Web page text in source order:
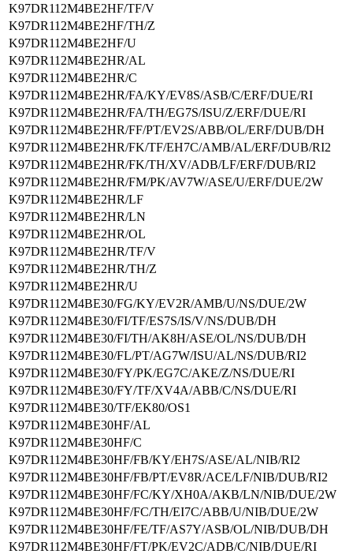
K97DR112M4BE2HF/TF/V
K97DR112M4BE2HF/TH/Z
K97DR112M4BE2HF/U
K97DR112M4BE2HR/AL
K97DR112M4BE2HR/C
K97DR112M4BE2HR/FA/KY/EV8S/ASB/C/ERF/DUE/RI
K97DR112M4BE2HR/FA/TH/EG7S/ISU/Z/ERF/DUE/RI
K97DR112M4BE2HR/FF/PT/EV2S/ABB/OL/ERF/DUB/DH
K97DR112M4BE2HR/FK/TF/EH7C/AMB/AL/ERF/DUB/RI2
K97DR112M4BE2HR/FK/TH/XV/ADB/LF/ERF/DUB/RI2
K97DR112M4BE2HR/FM/PK/AV7W/ASE/U/ERF/DUE/2W
K97DR112M4BE2HR/LF
K97DR112M4BE2HR/LN
K97DR112M4BE2HR/OL
K97DR112M4BE2HR/TF/V
K97DR112M4BE2HR/TH/Z
K97DR112M4BE2HR/U
K97DR112M4BE30/FG/KY/EV2R/AMB/U/NS/DUE/2W
K97DR112M4BE30/FI/TF/ES7S/IS/V/NS/DUB/DH
K97DR112M4BE30/FI/TH/AK8H/ASE/OL/NS/DUB/DH
K97DR112M4BE30/FL/PT/AG7W/ISU/AL/NS/DUB/RI2
K97DR112M4BE30/FY/PK/EG7C/AKE/Z/NS/DUE/RI
K97DR112M4BE30/FY/TF/XV4A/ABB/C/NS/DUE/RI
K97DR112M4BE30/TF/EK80/OS1
K97DR112M4BE30HF/AL
K97DR112M4BE30HF/C
K97DR112M4BE30HF/FB/KY/EH7S/ASE/AL/NIB/RI2
K97DR112M4BE30HF/FB/PT/EV8R/ACE/LF/NIB/DUB/RI2
K97DR112M4BE30HF/FC/KY/XH0A/AKB/LN/NIB/DUE/2W
K97DR112M4BE30HF/FC/TH/EI7C/ABB/U/NIB/DUE/2W
K97DR112M4BE30HF/FE/TF/AS7Y/ASB/OL/NIB/DUB/DH
K97DR112M4BE30HF/FT/PK/EV2C/ADB/C/NIB/DUE/RI